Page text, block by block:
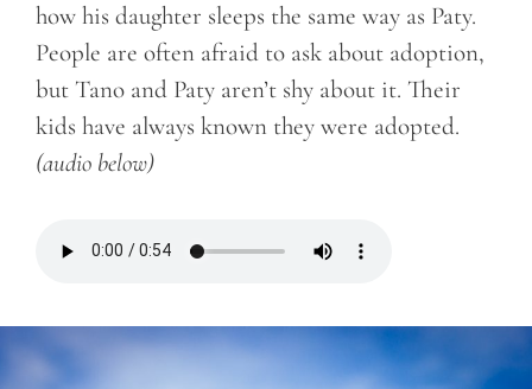
how his daughter sleeps the same way as Paty.
People are often afraid to ask about adoption,
but Tano and Paty aren’t shy about it. Their
kids have always known they were adopted.
(audio below)